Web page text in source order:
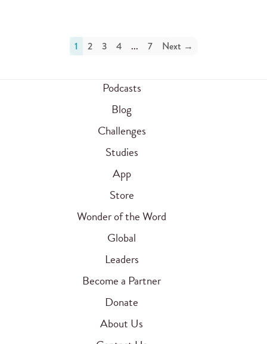
1 2 3 4 ... 7 Next →
Podcasts
Blog
Challenges
Studies
App
Store
Wonder of the Word
Global
Leaders
Become a Partner
Donate
About Us